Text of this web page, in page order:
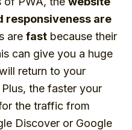
responsiveness are
are fast because their
can give you a huge
return to your
the faster your
the traffic from
Discover or Google